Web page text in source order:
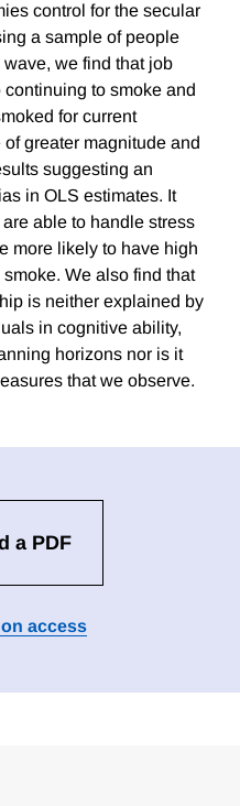
control for the secular
a sample of people
we find that job
to smoke and
for current
greater magnitude and
suggesting an
in OLS estimates. It
able to handle stress
more likely to have high
We also find that
is neither explained by
in cognitive ability,
horizons nor is it
that we observe.
a PDF
access